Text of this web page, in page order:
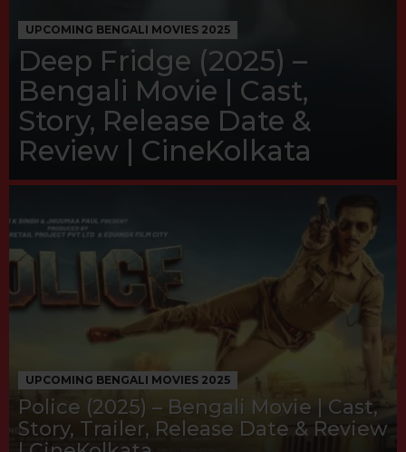
UPCOMING BENGALI MOVIES 2025
Deep Fridge (2025) –
Bengali Movie | Cast,
Story, Release Date &
Review | CineKolkata
UPCOMING BENGALI MOVIES 2025
Police (2025) – Bengali Movie | Cast,
Story, Trailer, Release Date & Review